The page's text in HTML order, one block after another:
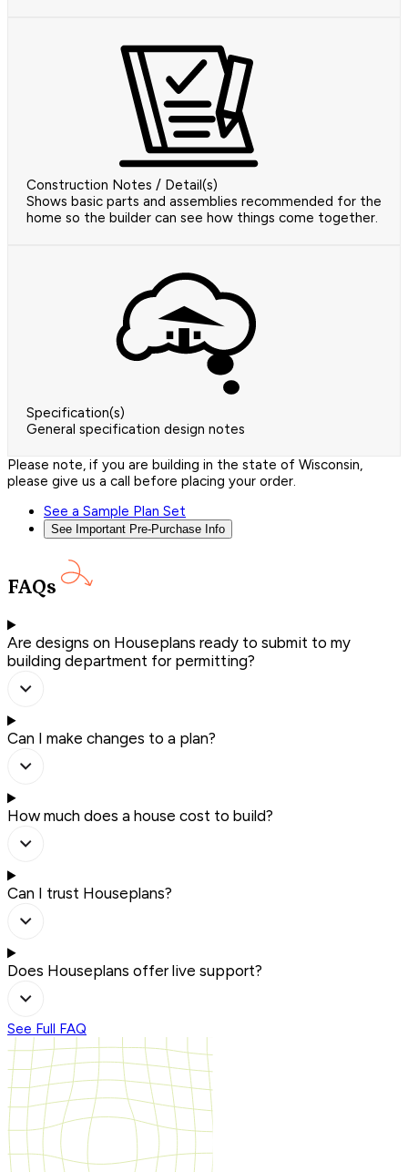
Construction Notes / Detail(s)
Shows basic parts and assemblies recommended for the
home so the builder can see how things come together.
Specification(s)
General specification design notes
Please note, if you are building in the state of Wisconsin,
please give us a call before placing your order.
See a Sample Plan Set
See Important Pre-Purchase Info
FAQs
Are designs on Houseplans ready to submit to my
building department for permitting?
Can I make changes to a plan?
How much does a house cost to build?
Can I trust Houseplans?
Does Houseplans offer live support?
See Full FAQ